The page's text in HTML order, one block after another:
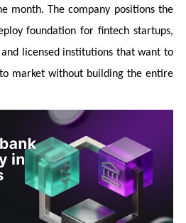
month. The company positions the
foundation for fintech startups,
licensed institutions that want to
market without building the entire